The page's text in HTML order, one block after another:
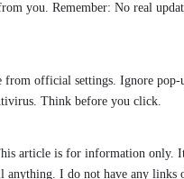
you. Remember: No real
from official settings. Ignore pop-
Think before you click.
article is for information only.
anything. I do not have any links